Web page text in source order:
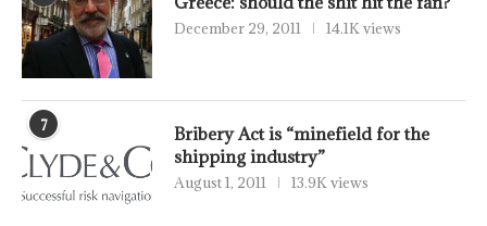
December 29, 2011 14.1K views
7
Bribery Act is “minefield for the
shipping industry”
August 1, 2011 13.9K views